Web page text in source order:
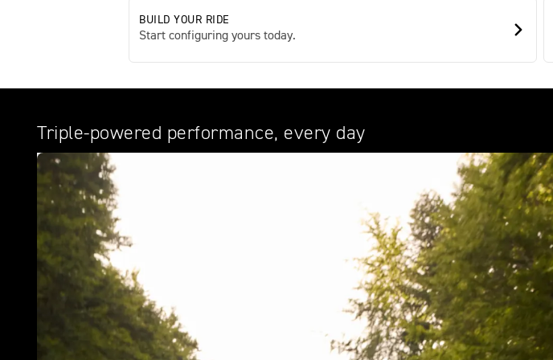
BUILD YOUR RIDE
Start configuring yours today.
Triple-powered performance, every day